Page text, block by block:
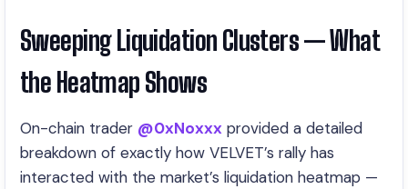
Sweeping Liquidation Clusters — What
the Heatmap Shows
On-chain trader @0xNoxxx provided a detailed
breakdown of exactly how VELVET’s rally has
interacted with the market’s liquidation heatmap —